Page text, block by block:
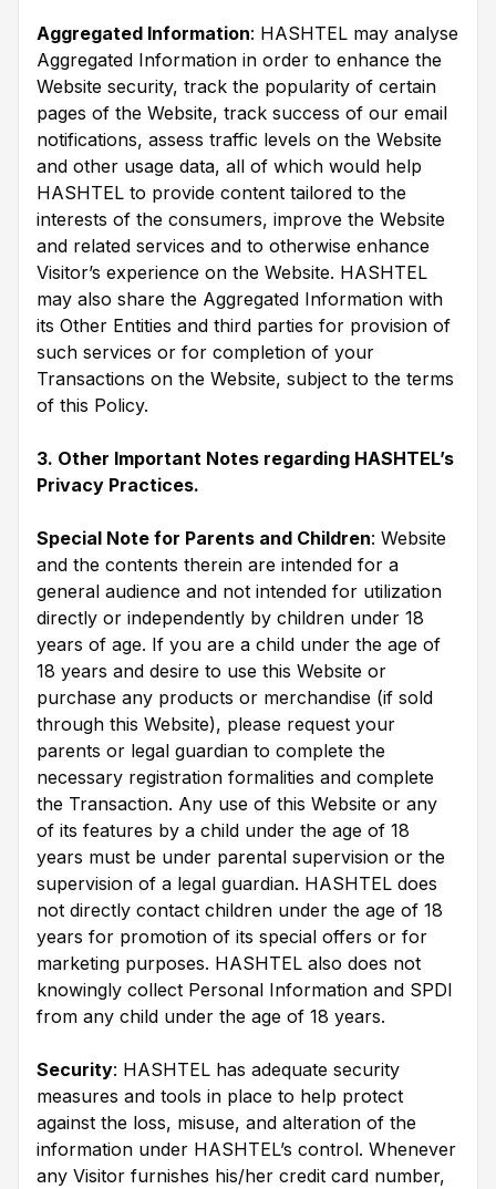
Aggregated Information: HASHTEL may analyse
Aggregated Information in order to enhance the
Website security, track the popularity of certain
pages of the Website, track success of our email
notifications, assess traffic levels on the Website
and other usage data, all of which would help
HASHTEL to provide content tailored to the
interests of the consumers, improve the Website
and related services and to otherwise enhance
Visitor’s experience on the Website. HASHTEL
may also share the Aggregated Information with
its Other Entities and third parties for provision of
such services or for completion of your
Transactions on the Website, subject to the terms
of this Policy.
3. Other Important Notes regarding HASHTEL’s
Privacy Practices.
Special Note for Parents and Children: Website
and the contents therein are intended for a
general audience and not intended for utilization
directly or independently by children under 18
years of age. If you are a child under the age of
18 years and desire to use this Website or
purchase any products or merchandise (if sold
through this Website), please request your
parents or legal guardian to complete the
necessary registration formalities and complete
the Transaction. Any use of this Website or any
of its features by a child under the age of 18
years must be under parental supervision or the
supervision of a legal guardian. HASHTEL does
not directly contact children under the age of 18
years for promotion of its special offers or for
marketing purposes. HASHTEL also does not
knowingly collect Personal Information and SPDI
from any child under the age of 18 years.
Security: HASHTEL has adequate security
measures and tools in place to help protect
against the loss, misuse, and alteration of the
information under HASHTEL’s control. Whenever
any Visitor furnishes his/her credit card number,